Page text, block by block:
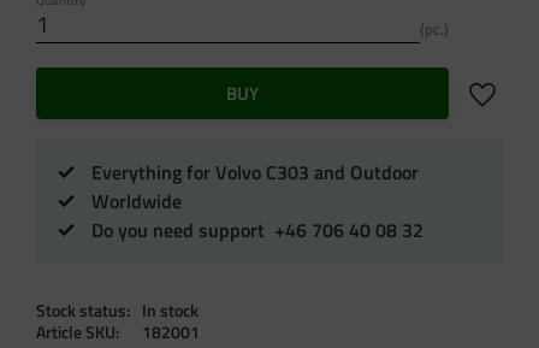
pc.
BUY Add to
Everything for Volvo C303 and Outdoor
Worldwide
Do you need support +46 706 40 08 32
Stock status
In stock
Article SKU
182001